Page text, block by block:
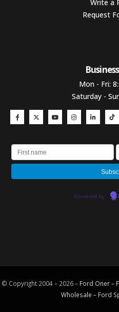
Write a
Request
Mon - Fri:
Saturday -
Powered by
© Copyright 2004 – 2026 – Ford Oner –
Wholesale – Ford